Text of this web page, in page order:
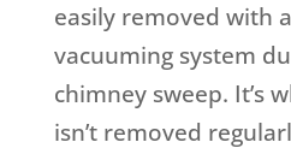
easily removed with
vacuuming system
chimney sweep. It’s
isn’t removed